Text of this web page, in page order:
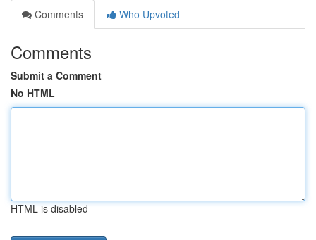
Comments
Who Upvoted
Comments
Submit a Comment
No HTML
HTML is disabled